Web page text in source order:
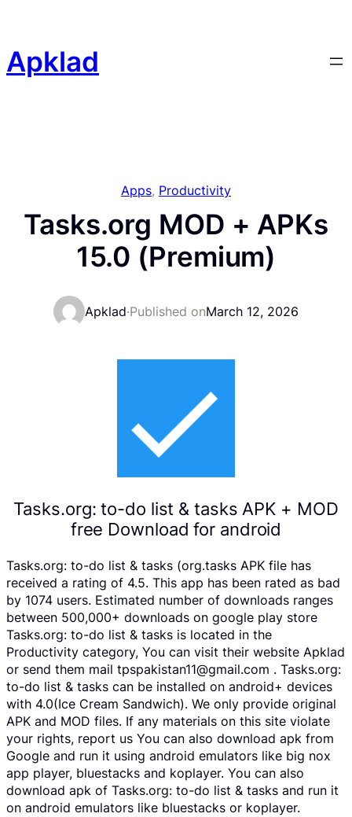
content
Apklad
Apps, Productivity
Tasks.org MOD + APKs
15.0 (Premium)
Apklad·Published onMarch 12, 2026
Tasks.org: to-do list & tasks APK + MOD
free Download for android
Tasks.org: to-do list & tasks (org.tasks APK file has
received a rating of 4.5. This app has been rated as bad
by 1074 users. Estimated number of downloads ranges
between 500,000+ downloads on google play store
Tasks.org: to-do list & tasks is located in the
Productivity category, You can visit their website Apklad
or send them mail tpspakistan11@gmail.com . Tasks.org:
to-do list & tasks can be installed on android+ devices
with 4.0(Ice Cream Sandwich). We only provide original
APK and MOD files. If any materials on this site violate
your rights, report us You can also download apk from
Google and run it using android emulators like big nox
app player, bluestacks and koplayer. You can also
download apk of Tasks.org: to-do list & tasks and run it
on android emulators like bluestacks or koplayer.